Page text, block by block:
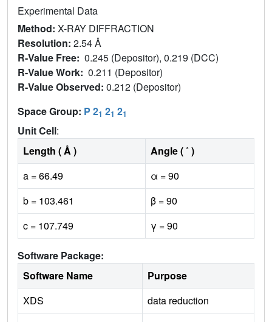
Experimental Data
Method: X-RAY DIFFRACTION
Resolution: 2.54 Å
R-Value Free: 0.245 (Depositor), 0.219 (DCC)
R-Value Work: 0.211 (Depositor)
R-Value Observed: 0.212 (Depositor)
Space Group: P 21 21 21
Unit Cell:
Length ( Å )
Angle ( ˚ )
a = 66.49
α = 90
b = 103.461
β = 90
c = 107.749
γ = 90
Software Package:
Software Name
Purpose
XDS
data reduction